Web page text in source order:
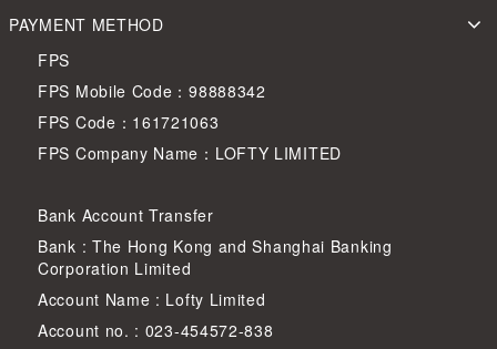
PAYMENT METHOD
FPS
FPS Mobile Code：98888342
FPS Code：161721063
FPS Company Name：LOFTY LIMITED
Bank Account Transfer
Bank : The Hong Kong and Shanghai Banking
Corporation Limited
Account Name : Lofty Limited
Account no. : 023-454572-838